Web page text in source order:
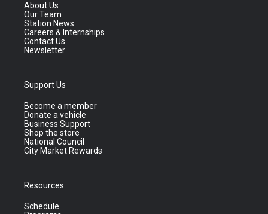
About Us
Our Team
Station News
Careers & Internships
Contact Us
Newsletter
Support Us
Become a member
Donate a vehicle
Business Support
Shop the store
National Council
City Market Rewards
Resources
Schedule